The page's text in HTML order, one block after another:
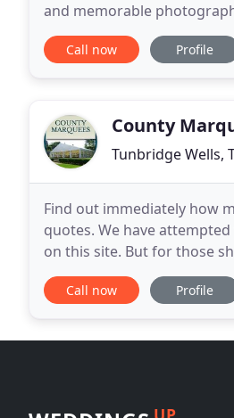
and memorable
weddings and every
Call now Profile
County
Tunbridge Wells,
Find out immediately how
quotes. We have
on this site. But for those
types to choose from. We
Call now Profile